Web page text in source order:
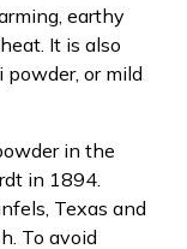
earthy
It is also
or mild
in the
in 1894.
Texas and
To avoid